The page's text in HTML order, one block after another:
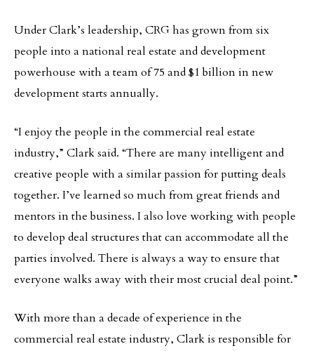
Under Clark’s leadership, CRG has grown from six
people into a national real estate and development
powerhouse with a team of 75 and $1 billion in new
development starts annually.
“I enjoy the people in the commercial real estate
industry,” Clark said. “There are many intelligent and
creative people with a similar passion for putting deals
together. I’ve learned so much from great friends and
mentors in the business. I also love working with people
to develop deal structures that can accommodate all the
parties involved. There is always a way to ensure that
everyone walks away with their most crucial deal point.”
With more than a decade of experience in the
commercial real estate industry, Clark is responsible for